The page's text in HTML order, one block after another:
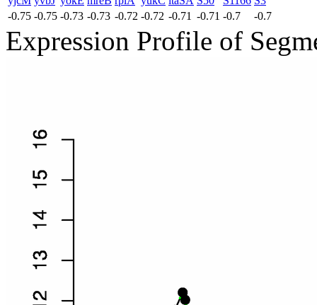
-0.75 -0.75 -0.73 -0.73 -0.72 -0.72 -0.71 -0.71 -0.7 -0.7
Expression Profile of